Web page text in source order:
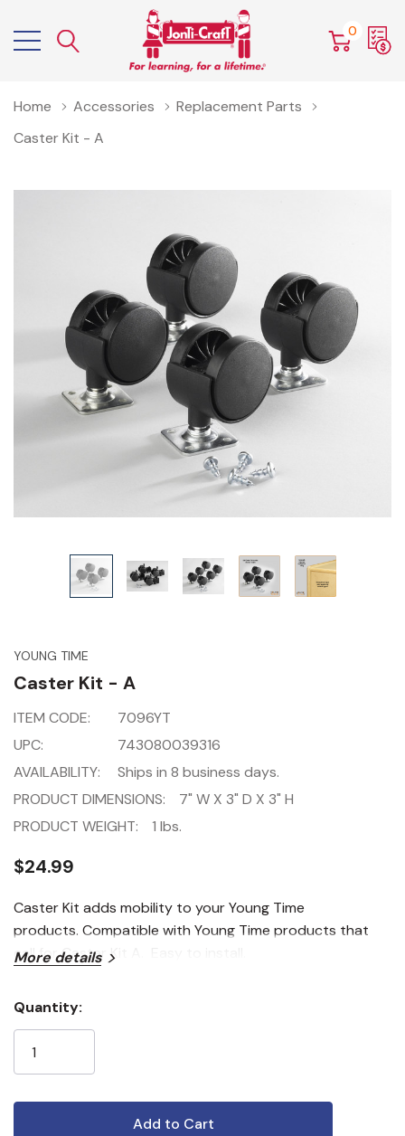
0
Home Accessories
Replacement Parts
Caster Kit - A
YOUNG TIME
Caster Kit - A
ITEM CODE:
7096YT
UPC:
743080039316
AVAILABILITY:
Ships in 8 business days.
PRODUCT DIMENSIONS:
7" W X 3" D X 3" H
PRODUCT WEIGHT:
1 lbs.
$24.99
Caster Kit adds mobility to your Young Time
products. Compatible with Young Time products that
call for Caster Kit A. Easy to install.
More details
Stock:
Quantity: